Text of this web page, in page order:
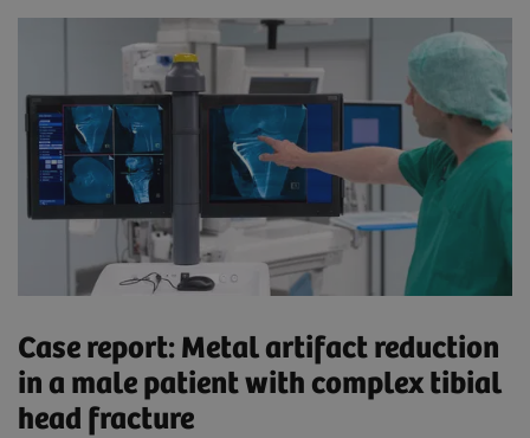
Case report: Metal artifact reduction
in a male patient with complex tibial
head fracture